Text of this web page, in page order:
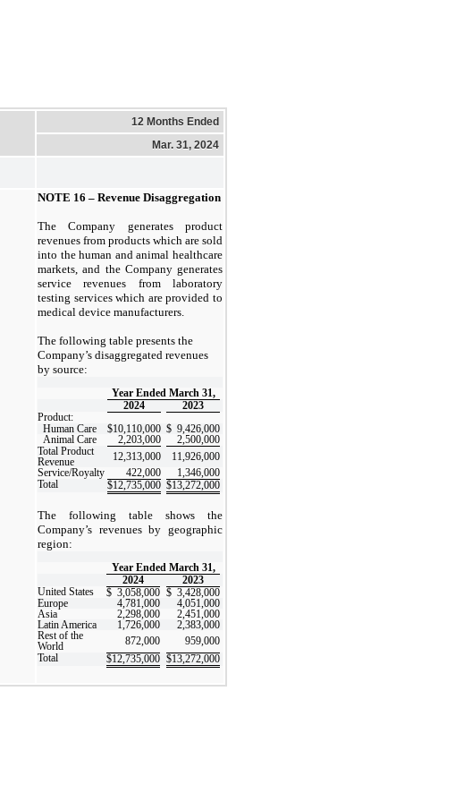
12 Months Ended
Mar. 31, 2024
NOTE 16 – Revenue Disaggregation
The Company generates product
revenues from products which are sold
into the human and animal healthcare
markets, and the Company generates
service revenues from laboratory
testing services which are provided to
medical device manufacturers.
The following table presents the
Company’s disaggregated revenues
by source:
Year Ended March 31,
2024
2023
Product:
Human Care
$10,110,000 $ 9,426,000
Animal Care
2,203,000
2,500,000
Total Product
Revenue
12,313,000
11,926,000
Service/Royalty
422,000
1,346,000
Total
$12,735,000 $13,272,000
The following table shows the
Company’s revenues by geographic
region:
Year Ended March 31,
2024
2023
United States
$ 3,058,000 $ 3,428,000
Europe
4,781,000
4,051,000
Asia
2,298,000
2,451,000
Latin America
1,726,000
2,383,000
Rest of the
World
872,000
959,000
Total
$12,735,000 $13,272,000